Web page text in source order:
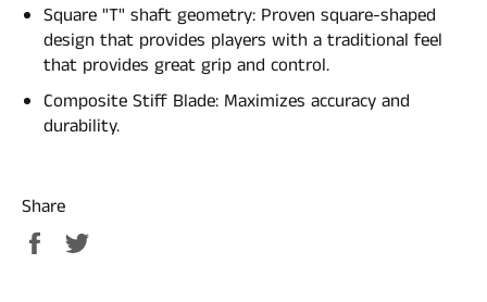
Square "T" shaft geometry: Proven square-shaped
design that provides players with a traditional feel
that provides great grip and control.
Composite Stiff Blade: Maximizes accuracy and
durability.
Share
Share